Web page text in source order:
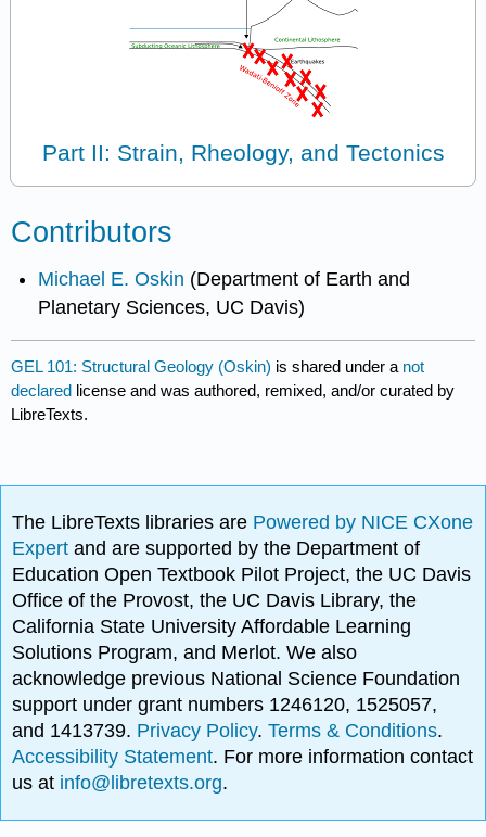
Part II: Strain, Rheology, and Tectonics
Contributors
Michael E. Oskin (Department of Earth and
Planetary Sciences, UC Davis)
GEL 101: Structural Geology (Oskin) is shared under a not
declared license and was authored, remixed, and/or curated by
LibreTexts.
The LibreTexts libraries are Powered by NICE CXone
Expertand are supported by the Department of
Education Open Textbook Pilot Project, the UC Davis
Office of the Provost, the UC Davis Library, the
California State University Affordable Learning
Solutions Program, and Merlot. We also
acknowledge previous National Science Foundation
support under grant numbers 1246120, 1525057,
and 1413739. Privacy Policy.Terms & Conditions.
Accessibility Statement. For more information contact
us at info@libretexts.org.